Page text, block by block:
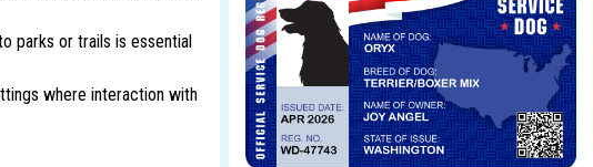
parks or trails is essential
where interaction with